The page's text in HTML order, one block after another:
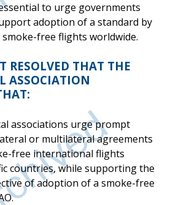
essential to urge governments
adoption of a standard by
smoke-free flights worldwide.
RESOLVED THAT THE
ASSOCIATION
associations urge prompt
or multilateral agreements
free international flights
countries, while supporting the
of adoption of a smoke-free